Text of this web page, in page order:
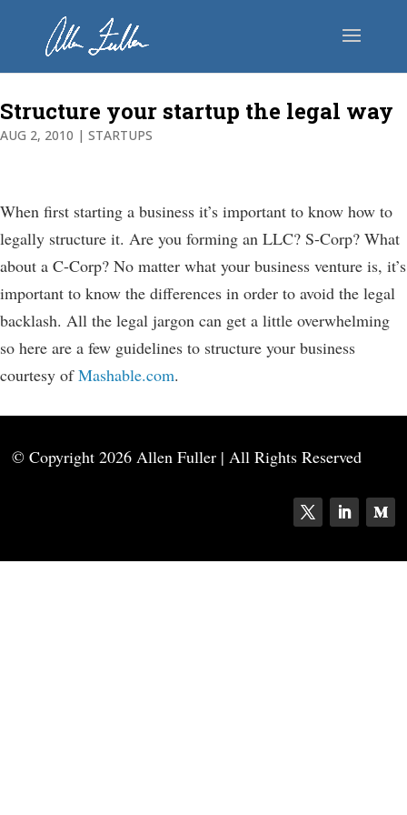
Structure your startup the legal way
AUG 2, 2010 | STARTUPS
When first starting a business it’s important to know how to
legally structure it. Are you forming an LLC? S-Corp? What
about a C-Corp? No matter what your business venture is, it’s
important to know the differences in order to avoid the legal
backlash. All the legal jargon can get a little overwhelming
so here are a few guidelines to structure your business
courtesy ofMashable.com.
© Copyright2026 Allen Fuller | All Rights Reserved